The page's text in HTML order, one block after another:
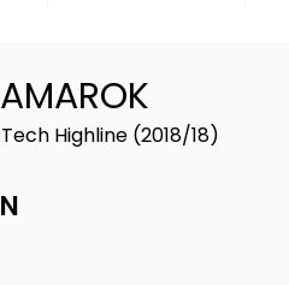
AMAROK
Highline (2018/18)